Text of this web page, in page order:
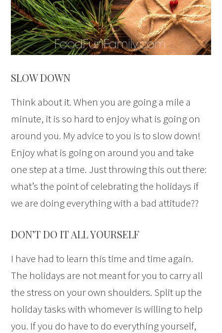
SLOW DOWN
Think about it. When you are going a mile a
minute, it is so hard to enjoy what is going on
around you. My advice to you is to slow down!
Enjoy what is going on around you and take
one step at a time. Just throwing this out there:
what’s the point of celebrating the holidays if
we are doing everything with a bad attitude??
DON’T DO IT ALL YOURSELF
I have had to learn this time and time again.
The holidays are not meant for you to carry all
the stress on your own shoulders. Split up the
holiday tasks with whomever is willing to help
you. If you do have to do everything yourself,